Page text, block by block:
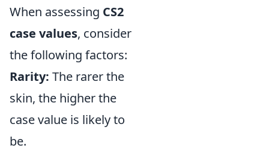
When assessing CS2
case values, consider
the following factors:
Rarity: The rarer the
skin, the higher the
case value is likely to
be.